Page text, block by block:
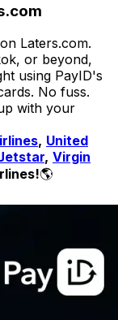
on Laters.com.
or beyond,
using PayID's
No fuss.
with your
, United
, Virgin
🌎